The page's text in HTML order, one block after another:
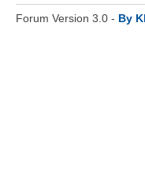
Forum Version 3.0 - By